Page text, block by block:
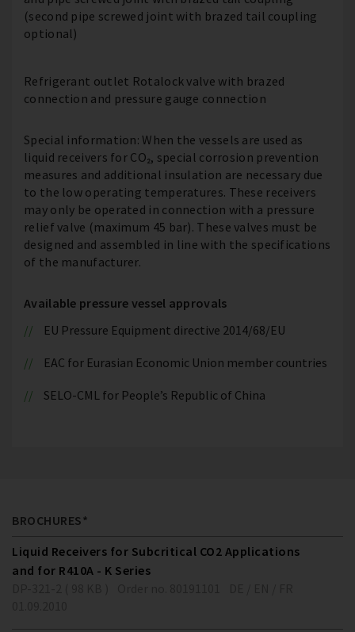
(second pipe screwed joint with brazed tail coupling
optional)
Refrigerant outlet Rotalock valve with brazed
connection and pressure gauge connection
Special information: When the vessels are used as
liquid receivers for CO₂, special corrosion prevention
measures and additional insulation are necessary due
to the low operating temperatures. These receivers
may only be operated in connection with a pressure
relief valve (maximum 45 bar). These valves must be
designed and assembled in line with the specifications
of the manufacturer.
Available pressure vessel approvals
EU Pressure Equipment directive 2014/68/EU
EAC for Eurasian Economic Union member countries
SELO-CML for People’s Republic of China
BROCHURES*
Liquid Receivers for Subcritical CO2 Applications
and for R410A - K Series